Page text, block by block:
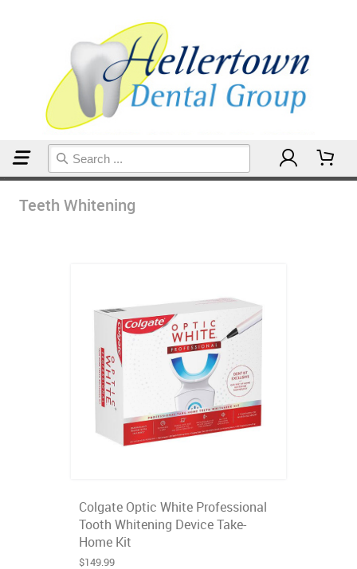
Teeth Whitening
Colgate Optic White Professional
Tooth Whitening Device Take-
Home Kit
$149.99